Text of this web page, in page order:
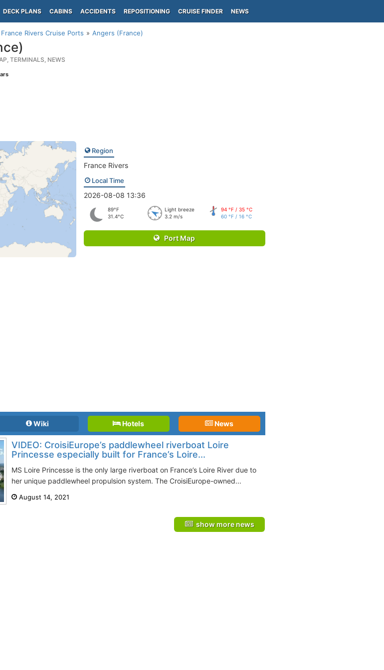
DECK PLANS CABINS ACCIDENTS REPOSITIONING CRUISE FINDER NEWS
France Rivers Cruise Ports Angers (France)
TERMINALS, NEWS
Region
France Rivers
Local Time
2026-08-08 13:36
89°F
31.4°C
Light breeze
3.2 m/s
94 °F / 35 °C
60 °F / 16 °C
Port Map
Wiki Hotels News
VIDEO: CroisiEurope’s paddlewheel riverboat Loire
Princesse especially built for France’s Loire...
MS Loire Princesse is the only large riverboat on France’s Loire River due to
her unique paddlewheel propulsion system. The CroisiEurope-owned...
August 14, 2021
show more news